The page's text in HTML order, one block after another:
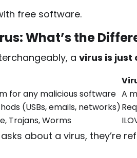
free software.
What’s the
a virus is just
for any malicious software A
(USBs, emails, networks)
Trojans, Worms
about a virus, they’re